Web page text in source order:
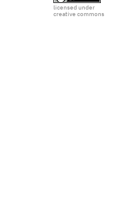
licensed under
creative commons